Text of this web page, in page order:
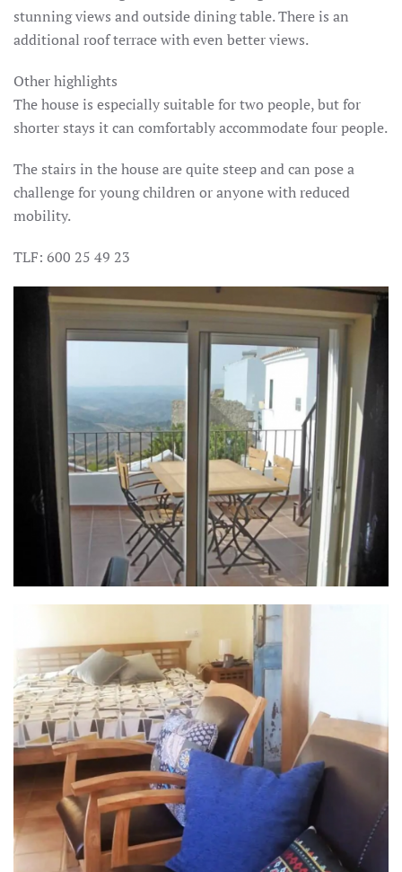
stunning views and outside dining table.There is an
additional roof terrace with even better views.
Other highlights
The house is especially suitable for two people, but for
shorter stays it can comfortably accommodate four people.
The stairs in the house are quite steep and can pose a
challenge for young children or anyone with reduced
mobility.
TLF: 600 25 49 23